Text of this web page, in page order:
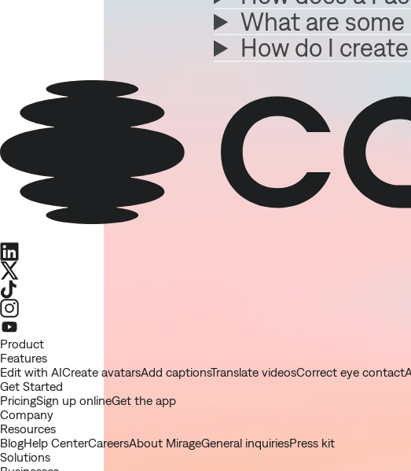
What are
How do I
LinkedIn
X
TikTok
Instagram
Youtube
Product
Features
Edit with AICreate avatarsAdd captionsTranslate videosCorrect eye contact
Get Started
PricingSign up onlineGet the app
Company
Resources
BlogHelp CenterCareersAbout MirageGeneral inquiriesPress kit
Solutions